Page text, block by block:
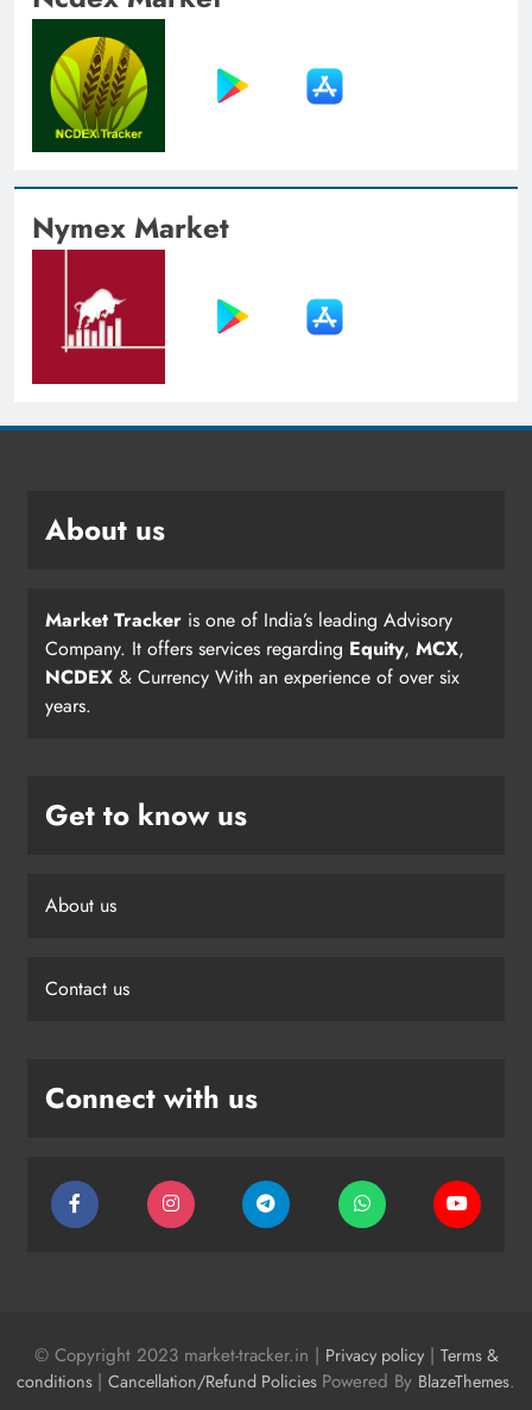
Nymex Market
About us
Market Tracker is one of India’s leading Advisory
Company. It offers services regarding Equity, MCX,
NCDEX & Currency With an experience of over six
years.
Get to know us
About us
Contact us
Connect with us
© Copyright 2023 market-tracker.in | Privacy policy| Terms &
conditions | Cancellation/Refund Policies Powered By BlazeThemes.